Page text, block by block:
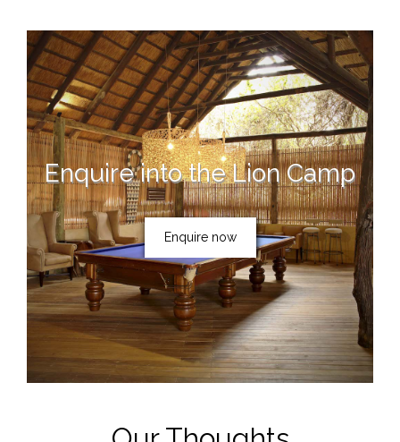
Enquire into the Lion Camp
Enquire now